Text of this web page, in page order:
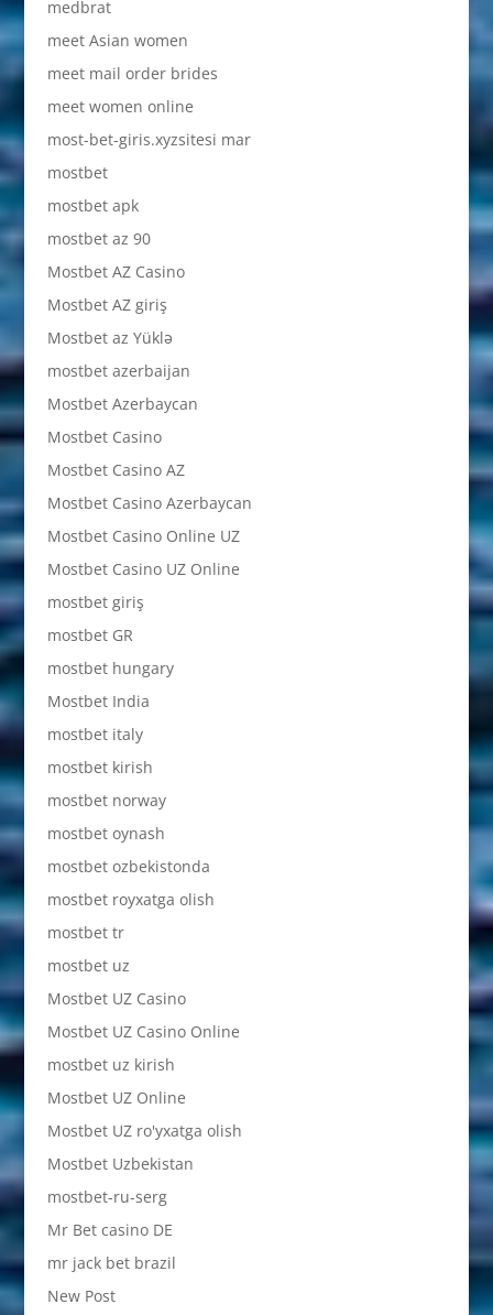
medbrat
meet Asian women
meet mail order brides
meet women online
most-bet-giris.xyzsitesi mar
mostbet
mostbet apk
mostbet az 90
Mostbet AZ Casino
Mostbet AZ giriş
Mostbet az Yüklə
mostbet azerbaijan
Mostbet Azerbaycan
Mostbet Casino
Mostbet Casino AZ
Mostbet Casino Azerbaycan
Mostbet Casino Online UZ
Mostbet Casino UZ Online
mostbet giriş
mostbet GR
mostbet hungary
Mostbet India
mostbet italy
mostbet kirish
mostbet norway
mostbet oynash
mostbet ozbekistonda
mostbet royxatga olish
mostbet tr
mostbet uz
Mostbet UZ Casino
Mostbet UZ Casino Online
mostbet uz kirish
Mostbet UZ Online
Mostbet UZ ro'yxatga olish
Mostbet Uzbekistan
mostbet-ru-serg
Mr Bet casino DE
mr jack bet brazil
New Post